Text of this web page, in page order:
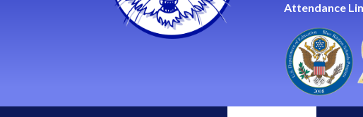
Attendance